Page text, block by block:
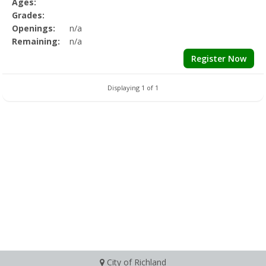
Grades:
Openings:
n/a
Remaining:
n/a
Register Now
Displaying 1 of 1
City of Richland